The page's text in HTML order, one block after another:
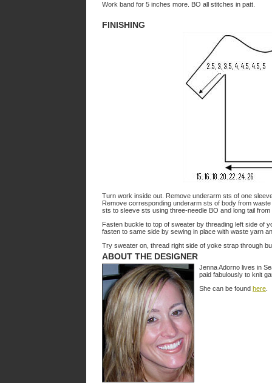
Work band for 5 inches more. BO all stitches in patt.
FINISHING
Turn work inside out. Remove underarm sts of one
Remove corresponding underarm sts of body from
sts to sleeve sts using three-needle BO and long tail
Fasten buckle to top of sweater by threading left side of
fasten to same side by sewing in place with waste yarn
Try sweater on, thread right side of yoke strap through
ABOUT THE DESIGNER
Jenna Adorno lives in
paid fabulously to knit
She can be found here